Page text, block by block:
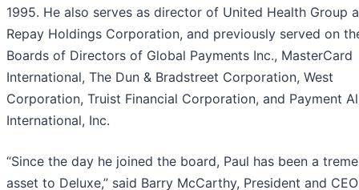
1995. He also serves as director of United Health Group
Repay Holdings Corporation, and previously served on
Boards of Directors of Global Payments Inc., MasterCard
International, The Dun & Bradstreet Corporation, West
Corporation, Truist Financial Corporation, and Payment
International, Inc.
“Since the day he joined the board, Paul has been a
asset to Deluxe,” said Barry McCarthy, President and